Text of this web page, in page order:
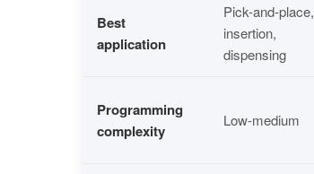
Best
application
Pick-and-place,
insertion,
dispensing
Programming
complexity
Low-medium